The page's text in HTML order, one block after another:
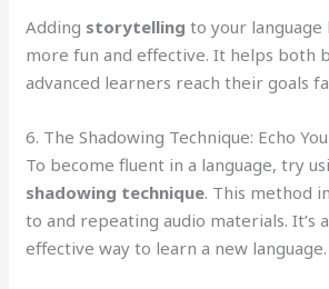
Adding storytelling to your
more fun and effective. It helps both
advanced learners reach their goals
6. The Shadowing Technique: Echo
To become fluent in a language, try
shadowing technique. This method
to and repeating audio materials. It’s
effective way to learn a new language.